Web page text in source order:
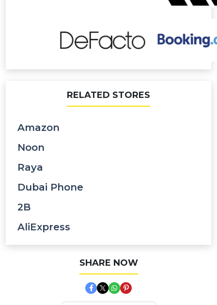
RELATED STORES
Amazon
Noon
Raya
Dubai Phone
2B
AliExpress
SHARE NOW